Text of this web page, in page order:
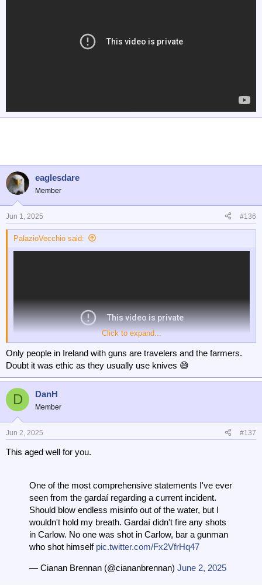
eaglesdare
Member
Jun 1, 2025 #136
PalazioVecchio said:
Click to expand...
Only people in Ireland with guns are travelers and the farmers.
Doubt it was ethic as they usually use knives 😅
D DanH
Member
Jun 2, 2025 #137
This aged well for you.
One of the most comprehensive statements I've ever
seen from the gardaí regarding a current incident.
Should blow endless misinfo out of the water, but I
wouldn't hold my breath. Gardaí didn't fire any shots
in Carlow. No one was shot in Carlow, bar a gunman
who shot himself pic.twitter.com/Fx2VfrHq47
— Cianan Brennan (@ciananbrennan) June 2, 2025